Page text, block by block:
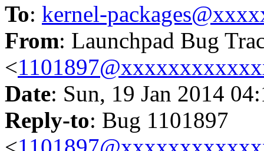
To: kernel-
From: Launchpad Bug
<
Date: Sun, 19 Jan 2014
Reply-to: Bug 1101897